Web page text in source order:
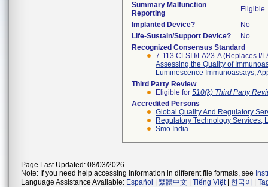
Summary Malfunction
Reporting
Eligible
Implanted Device?
No
Life-Sustain/Support Device?
No
Recognized Consensus Standard
7-113 CLSI I/LA23-A (Replaces I/
Assessing the Quality of
Luminescence Immunoassays;
Third Party Review
Eligible for 510(k) Third Party
Accredited Persons
Global Quality And Regulatory
Regulatory Technology Services,
Smo India
Page Last Updated: 08/03/2026
Note: If you need help accessing information in different file formats, see
Language Assistance Available: Español 繁體中文 Tiếng Việt| 한국어